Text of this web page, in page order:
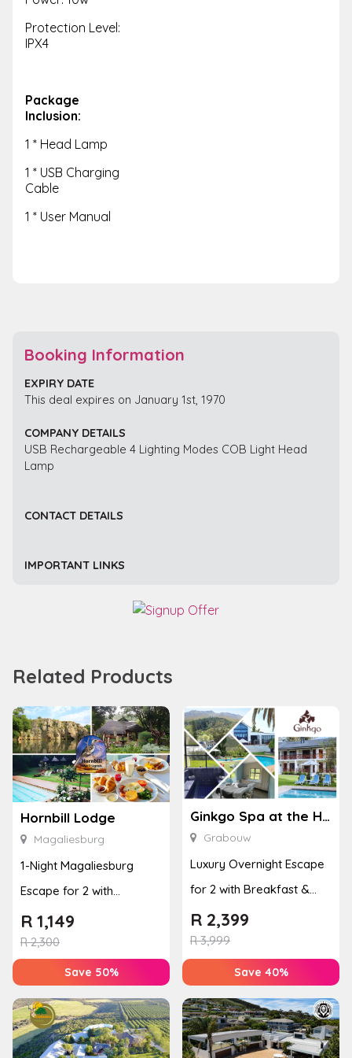
Protection Level:
IPX4
Package
Inclusion:
1 * Head Lamp
1 * USB Charging
Cable
1 * User Manual
Booking Information
EXPIRY DATE
This deal expires on January 1st, 1970
COMPANY DETAILS
USB Rechargeable 4 Lighting Modes COB Light Head
Lamp
CONTACT DETAILS
IMPORTANT LINKS
Related Products
Hornbill Lodge
Magaliesburg
1-Night Magaliesburg
Escape for 2 with
Breakfast, Spa & Activity
Disco...
R2,300
R 1,149
Save 50%
Ginkgo Spa at the Houw Hoek Hotel
Grabouw
Luxury Overnight Escape
for 2 with Breakfast &
Couples Massage at
Houw...
R3,999
R 2,399
Save 40%